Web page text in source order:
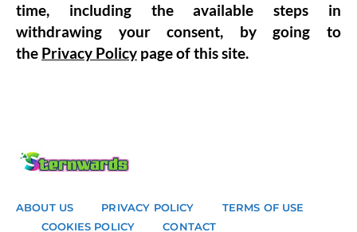
time, including the available steps in
withdrawing your consent, by going to
the Privacy Policy page of this site.
ABOUT US PRIVACY POLICY
TERMS OF USE
COOKIES POLICY
CONTACT